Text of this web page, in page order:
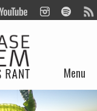
Menu